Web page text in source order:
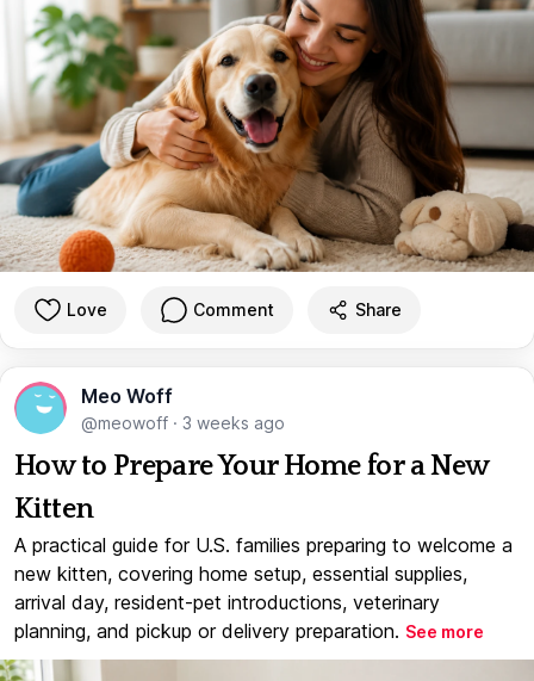
Love Comment Share
Meo Woff
@meowoff · 3 weeks ago
How to Prepare Your Home for a New
Kitten
A practical guide for U.S. families preparing to welcome a
new kitten, covering home setup, essential supplies,
arrival day, resident-pet introductions, veterinary
planning, and pickup or delivery preparation. See more